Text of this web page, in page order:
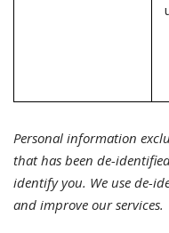
Personal information
that has been de-
identify you. We use de-
and improve our services.